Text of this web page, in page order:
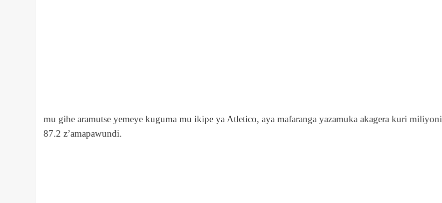
mu gihe aramutse yemeye kuguma mu ikipe ya Atletico, aya mafaranga yazamuka akagera kuri miliyoni
87.2 z’amapawundi.